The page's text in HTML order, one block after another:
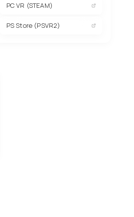
PC VR (STEAM)
PS Store (PSVR2)